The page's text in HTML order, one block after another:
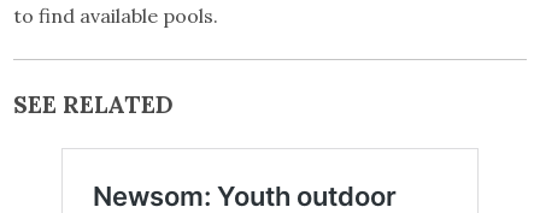
to find available pools.
SEE RELATED